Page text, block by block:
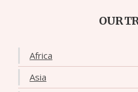
OUR
Africa
Asia